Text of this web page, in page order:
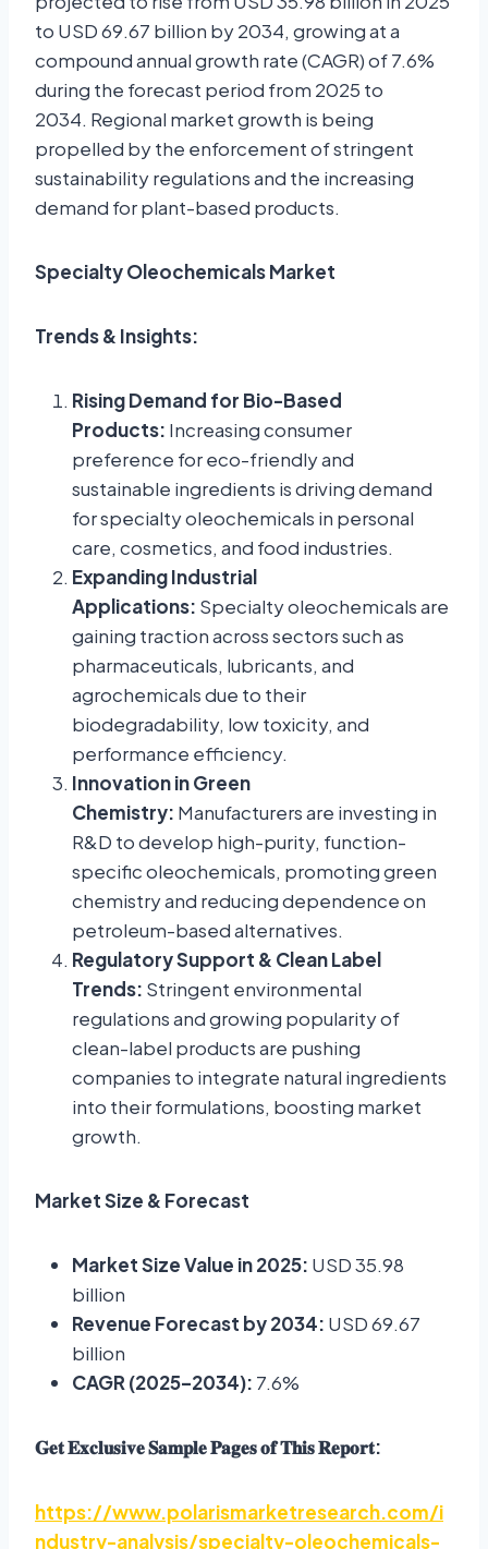
to USD 69.67 billion by 2034, growing at a
compound annual growth rate (CAGR) of 7.6%
during the forecast period from 2025 to
2034. Regional market growth is being
propelled by the enforcement of stringent
sustainability regulations and the increasing
demand for plant-based products.
Specialty Oleochemicals Market
Trends & Insights:
Rising Demand for Bio-Based
Products: Increasing consumer
preference for eco-friendly and
sustainable ingredients is driving demand
for specialty oleochemicals in personal
care, cosmetics, and food industries.
Expanding Industrial
Applications: Specialty oleochemicals are
gaining traction across sectors such as
pharmaceuticals, lubricants, and
agrochemicals due to their
biodegradability, low toxicity, and
performance efficiency.
Innovation in Green
Chemistry: Manufacturers are investing in
R&D to develop high-purity, function-
specific oleochemicals, promoting green
chemistry and reducing dependence on
petroleum-based alternatives.
Regulatory Support & Clean Label
Trends: Stringent environmental
regulations and growing popularity of
clean-label products are pushing
companies to integrate natural ingredients
into their formulations, boosting market
growth.
Market Size & Forecast
Market Size Value in 2025: USD 35.98
billion
Revenue Forecast by 2034: USD 69.67
billion
CAGR (2025–2034): 7.6%
𝐆𝐞𝐭𝐄𝐱𝐜𝐥𝐮𝐬𝐢𝐯𝐞𝐒𝐚𝐦𝐩𝐥𝐞𝐏𝐚𝐠𝐞𝐬𝐨𝐟𝐓𝐡𝐢𝐬𝐑𝐞𝐩𝐨𝐫𝐭:
https://www.polarismarketresearch.com/i
ndustry-analysis/specialty-oleochemicals-